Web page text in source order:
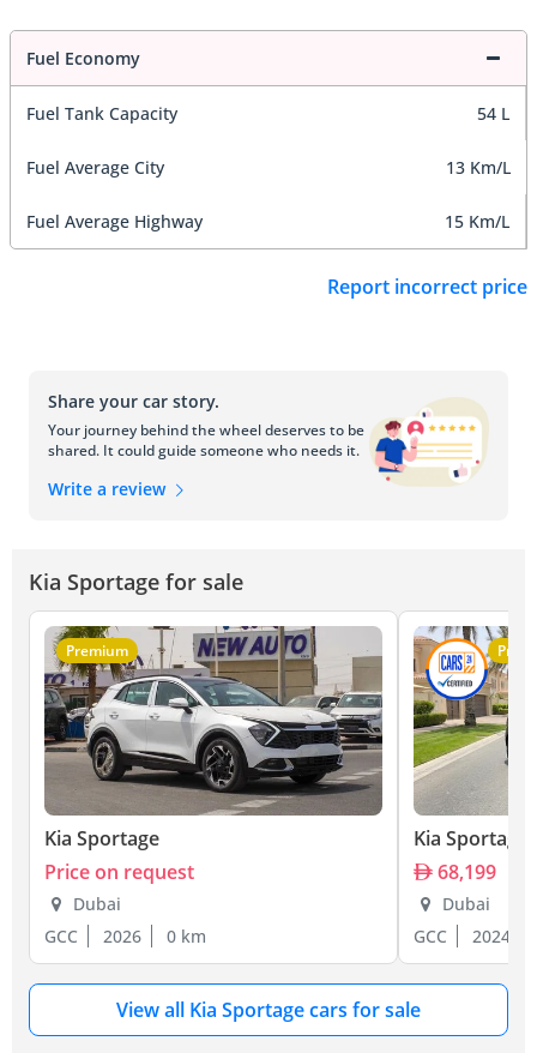
Fuel Economy
Fuel Tank Capacity 54 L
Fuel Average City 13 Km/L
Fuel Average Highway 15 Km/L
Report incorrect price
Share your car story.
Your journey behind the wheel deserves to be
shared. It could guide someone who needs it.
Write a review
Kia Sportage for sale
Premium
Kia Sportage
Price on request
Dubai
GCC
2026 0 km
Kia Sportage
68,199
Dubai
GCC
2024
View all Kia Sportage cars for sale